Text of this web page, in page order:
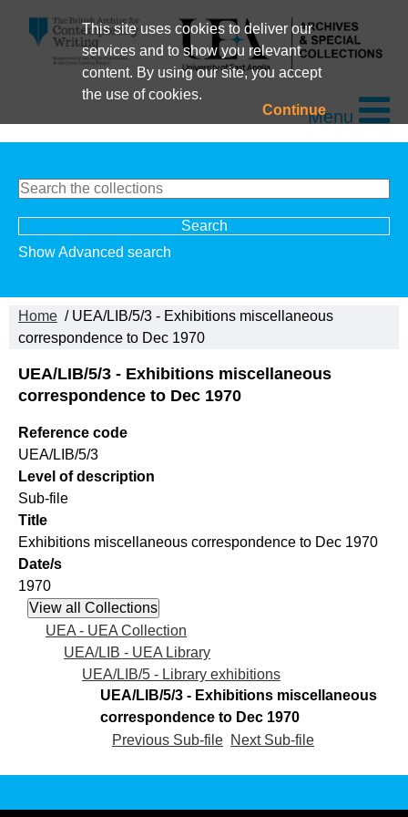
This site uses cookies to deliver our
services and to show you relevant
content. By using our site, you accept
the use of cookies.
ContinueMenu
Show Advanced search
Home / UEA/LIB/5/3 - Exhibitions miscellaneous
correspondence to Dec 1970
UEA/LIB/5/3 - Exhibitions miscellaneous
correspondence to Dec 1970
Reference code
UEA/LIB/5/3
Level of description
Sub-file
Title
Exhibitions miscellaneous correspondence to Dec 1970
Date/s
1970
UEA - UEA Collection
UEA/LIB - UEA Library
UEA/LIB/5 - Library exhibitions
UEA/LIB/5/3 - Exhibitions miscellaneous
correspondence to Dec 1970
Previous Sub-file Next Sub-file